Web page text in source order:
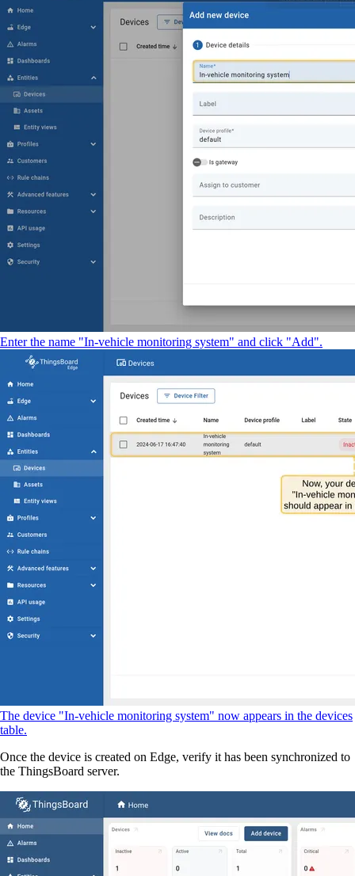
Enter the name "In-vehicle monitoring system" and click "Add".
The device "In-vehicle monitoring system" now appears in the devices
table.
Once the device is created on Edge, verify it has been synchronized to
the ThingsBoard server.